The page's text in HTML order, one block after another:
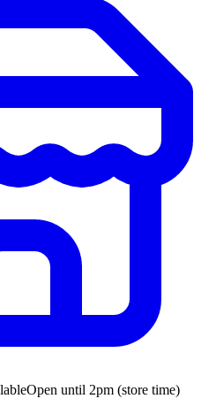
Open until 2pm (store time)